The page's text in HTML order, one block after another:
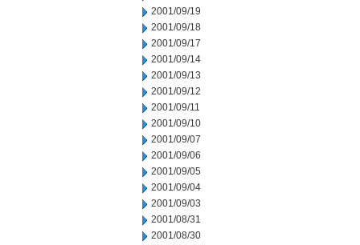
2001/09/19
2001/09/18
2001/09/17
2001/09/14
2001/09/13
2001/09/12
2001/09/11
2001/09/10
2001/09/07
2001/09/06
2001/09/05
2001/09/04
2001/09/03
2001/08/31
2001/08/30